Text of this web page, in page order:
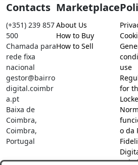
Contacts
(+351) 239 857
500
Chamada para
rede fixa
nacional
gestor@bairro
digital.coimbr
a.pt
Baixa de
Coimbra,
Coimbra,
Portugal
Marketplace
About Us
How to Buy
How to Sell
use
for
o da